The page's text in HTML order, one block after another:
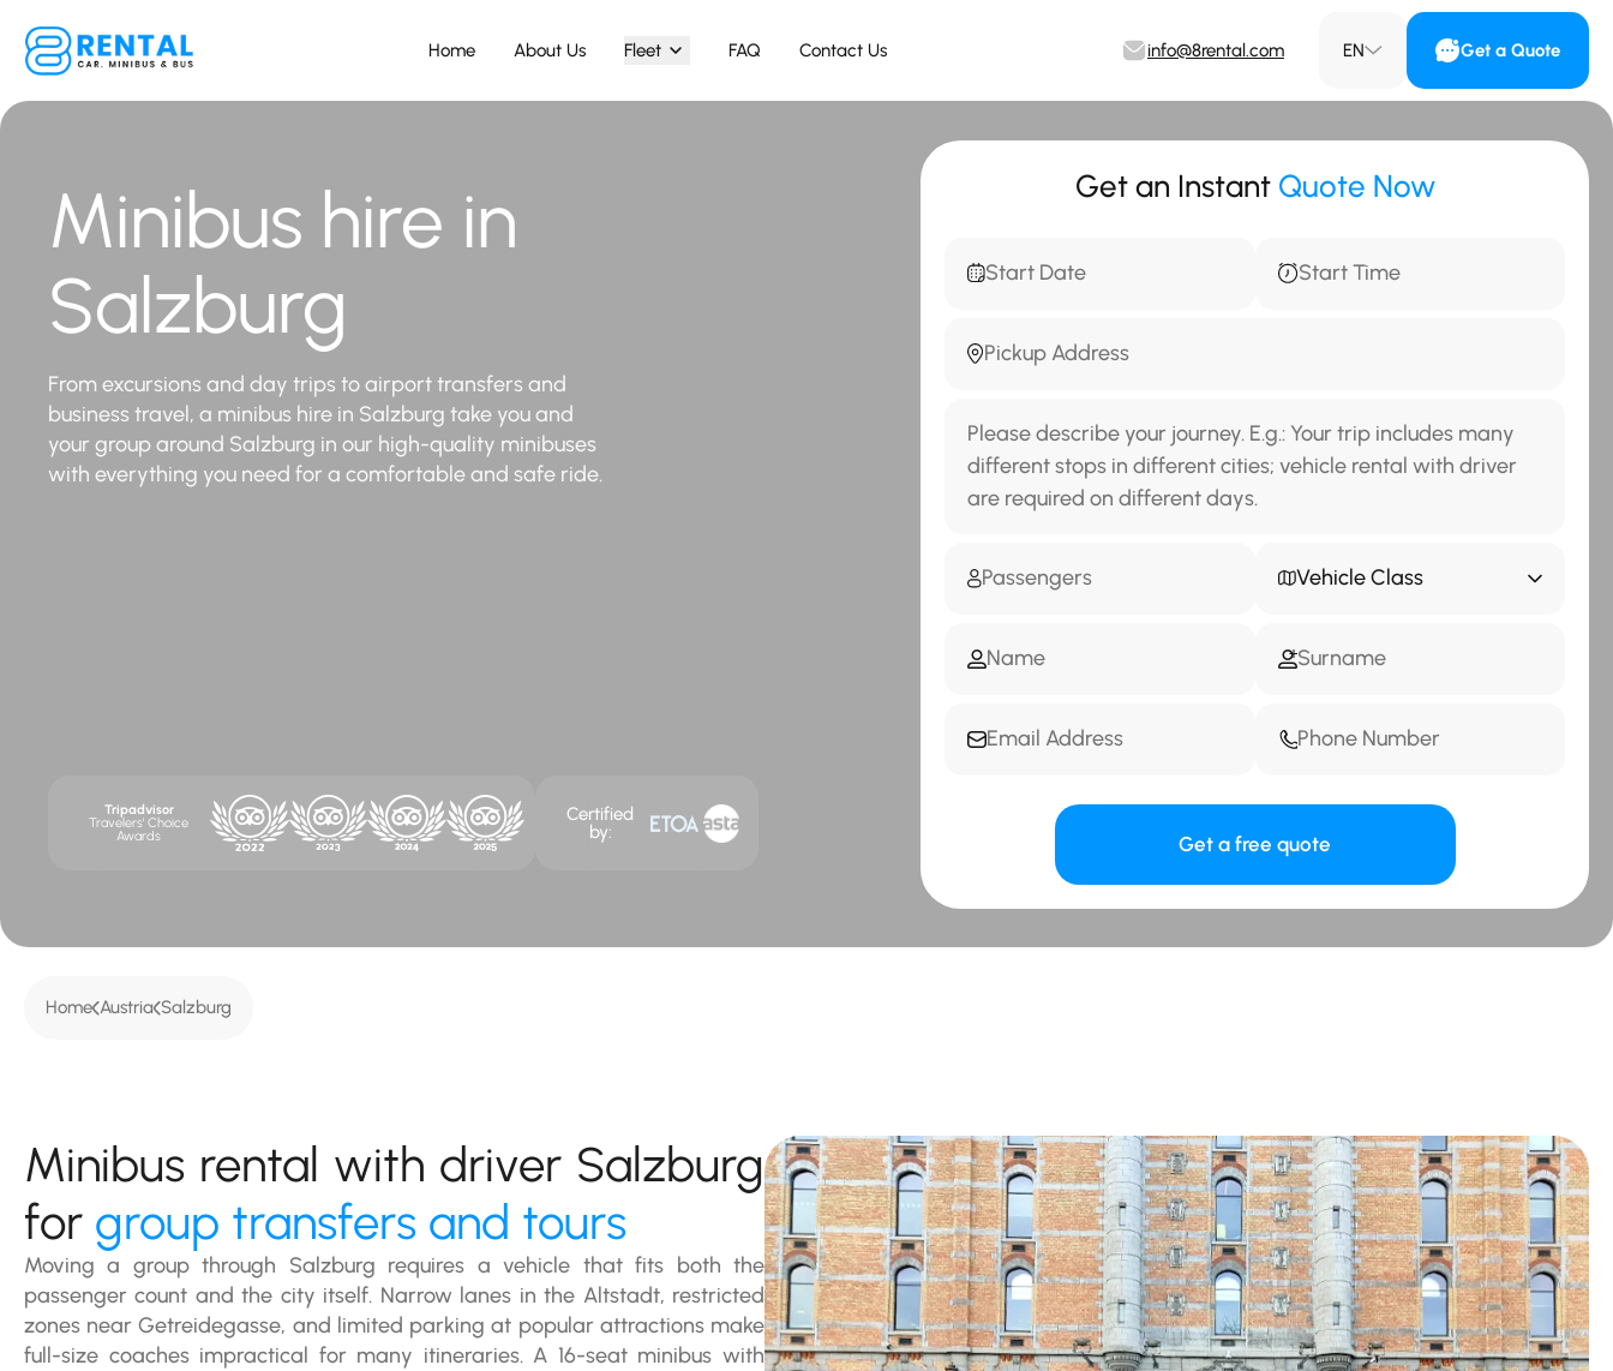
Home About Us Fleet FAQ Contact Us info@8rental.com EN Get a Quote
Minibus hire in
Salzburg
From excursions and day trips to airport transfers and
business travel, a minibus hire in Salzburg take you and
your group around Salzburg in our high-quality minibuses
with everything you need for a comfortable and safe ride.
Tripadvisor
Travelers' Choice
Awards
Certified
by:
Get an Instant Quote Now
Vehicle Class
Get a free quote
Home Austria Salzburg
Minibus rental with driver Salzburg
for group transfers and tours
Moving a group through Salzburg requires a vehicle that fits both the
passenger count and the city itself. Narrow lanes in the Altstadt, restricted
zones near Getreidegasse, and limited parking at popular attractions make
full-size coaches impractical for many itineraries. A 16-seat minibus with